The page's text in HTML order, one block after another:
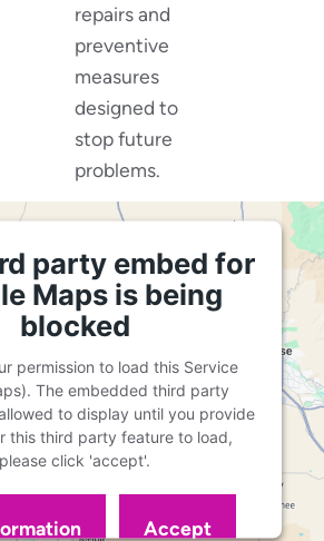
repairs and
preventive
measures
designed to
stop future
problems.
party embed for
Maps is being
blocked
permission to load this Service
The embedded third party
to display until you provide
this third party feature to load,
please click 'accept'.
Accept